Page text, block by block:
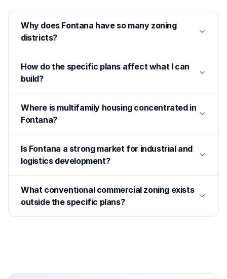
Why does Fontana have so many zoning
districts?
How do the specific plans affect what I can
build?
Where is multifamily housing concentrated in
Fontana?
Is Fontana a strong market for industrial and
logistics development?
What conventional commercial zoning exists
outside the specific plans?